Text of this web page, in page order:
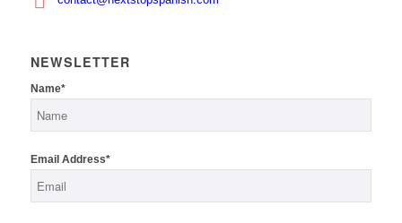
NEWSLETTER
Name*
Email Address*